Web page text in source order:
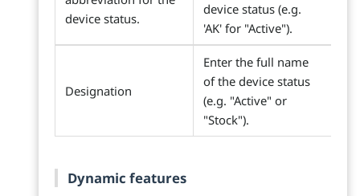
device status.
device status (e.g.
'AK' for "Active").
Designation
Enter the full name
of the device status
(e.g. "Active" or
"Stock").
Dynamic features